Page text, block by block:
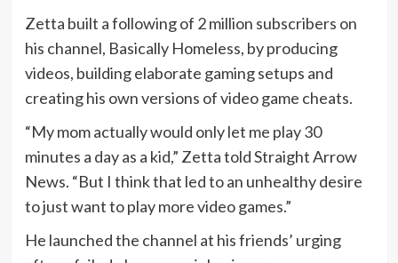
Zetta built a following of 2 million subscribers on
his channel, Basically Homeless, by producing
videos, building elaborate gaming setups and
creating his own versions of video game cheats.
“My mom actually would only let me play 30
minutes a day as a kid,” Zetta told Straight Arrow
News. “But I think that led to an unhealthy desire
to just want to play more video games.”
He launched the channel at his friends’ urging